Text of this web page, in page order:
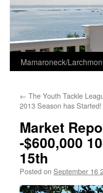
Skip
content
Mamaroneck/
← The Youth Tackle
2013 Season has Started!
Market
-$600,000
15th
Posted on September 16